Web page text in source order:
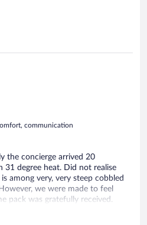
walk up to the castle and
seeing the castle at night!
stays hands down!
communication
the concierge arrived 20
31 degree heat. Did not realise
among very, very steep cobbled
we were made to feel
pack was gratefully received.
as there are no good